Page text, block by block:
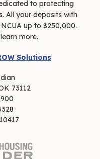
to protecting
All your deposits with
up to $250,000.
more.
Solutions
73112